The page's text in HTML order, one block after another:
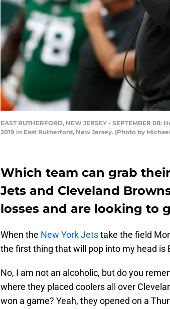
EAST RUTHERFORD, NEW JERSEY - SEPTEMBER
2019 in East Rutherford, New Jersey. (Photo by
Which team can grab
Jets and Cleveland
losses and are looking to
When the New York Jetstake the field
the first thing that will pop into my head is
No, I am not an alcoholic, but do you
where they placed coolers all over
won a game? Yeah, they opened on a